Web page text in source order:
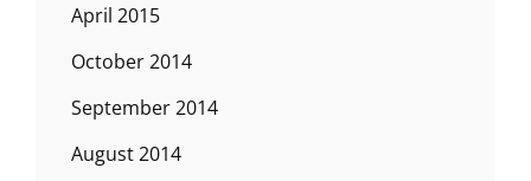
April 2015
October 2014
September 2014
August 2014